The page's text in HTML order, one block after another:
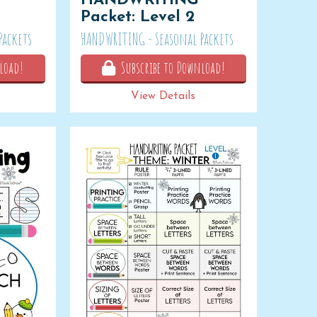
Packet: Level 2
HANDWRITING - Seasonal Packets
Subscribe to Download!
View Details